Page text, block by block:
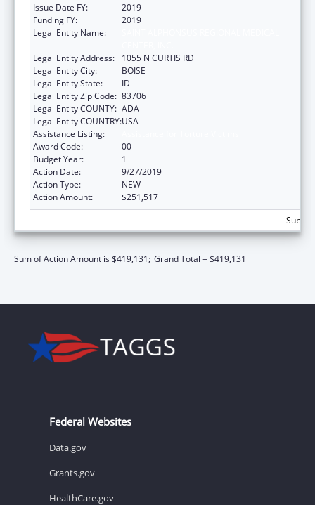
Issue Date FY:
2019
Funding FY:
2019
Legal Entity Name:
Legal Entity Address:
1055 N CURTIS RD
Legal Entity City:
BOISE
Legal Entity State:
ID
Legal Entity Zip Code: 83706
Legal Entity COUNTY: ADA
Legal Entity COUNTRY:USA
Assistance Listing:
Award Code:
00
Budget Year:
1
Action Date:
9/27/2019
Action Type:
NEW
Action Amount:
$251,517
Sum of Action Amount is $419,131; Grand Total = $419,131
Federal Websites
Data.gov
Grants.gov
HealthCare.gov